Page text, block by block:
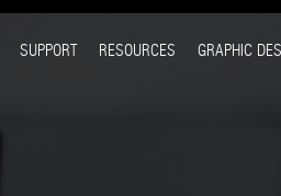
SUPPORT RESOURCES GRAPHIC